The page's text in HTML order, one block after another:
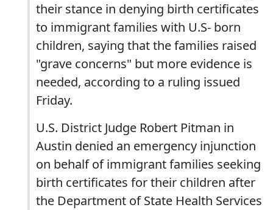
their stance in denying birth certificates
to immigrant families with U.S- born
children, saying that the families raised
"grave concerns" but more evidence is
needed, according to a ruling issued
Friday.
U.S. District Judge Robert Pitman in
Austin denied an emergency injunction
on behalf of immigrant families seeking
birth certificates for their children after
the Department of State Health Services